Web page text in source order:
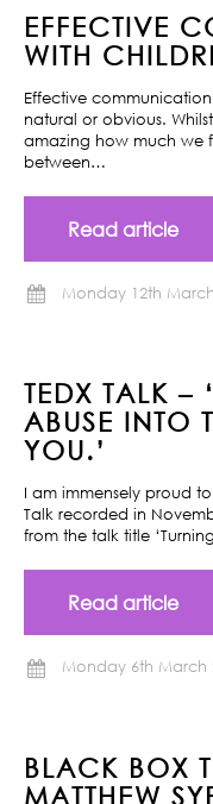
EFFECTIVE
WITH
Effective
natural or obvious.
amazing how much we
between…
Read article
Monday 12th
TEDX TALK –
ABUSE INTO
YOU.’
I am immensely proud
Talk recorded in
from the talk title
Read article
Monday 6th March
BLACK BOX
MATTHEW